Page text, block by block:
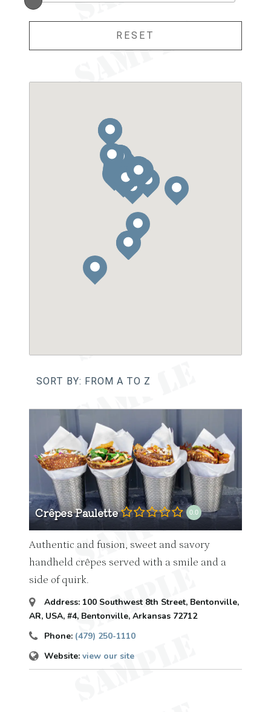
SORT BY: FROM A TO Z
Crêpes Paulette 0.0
Authentic and fusion, sweet and savory
handheld crêpes served with a smile and a
side of quirk.
Address: 100 Southwest 8th Street, Bentonville,
AR, USA, #4, Bentonville, Arkansas 72712
Phone: (479) 250-1110
Website: view our site